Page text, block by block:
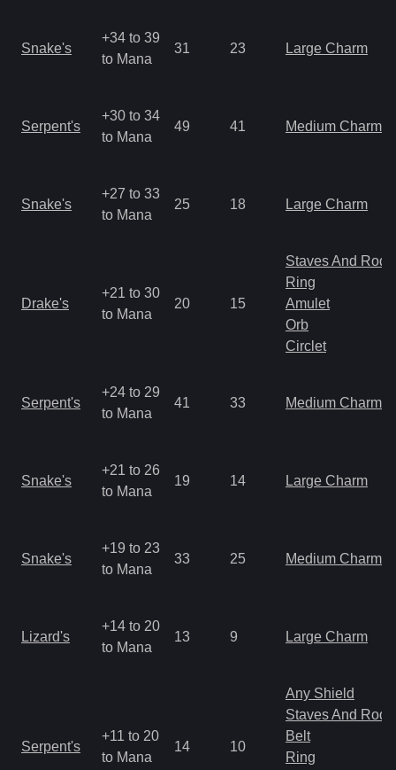
Snake's
+34 to 39
to Mana
31 23 Large Charm
Serpent's
+30 to 34
to Mana
49 41 Medium Charm
Snake's
+27 to 33
to Mana
25 18 Large Charm
Drake's
+21 to 30
to Mana
20 15
Staves And Rods
Ring
Amulet
Orb
Circlet
Serpent's
+24 to 29
to Mana
41 33 Medium Charm
Snake's
+21 to 26
to Mana
19 14 Large Charm
Snake's
+19 to 23
to Mana
33 25 Medium Charm
Lizard's
+14 to 20
to Mana
13 9 Large Charm
Serpent's
+11 to 20
to Mana
14 10
Any Shield
Staves And Rods
Belt
Ring